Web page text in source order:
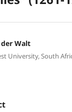
der Walt
University, South